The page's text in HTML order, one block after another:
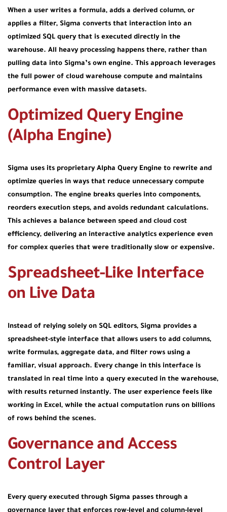
When a user writes a formula, adds a derived column, or
applies a filter, Sigma converts that interaction into an
optimized SQL query that is executed directly in the
warehouse. All heavy processing happens there, rather than
pulling data into Sigma’s own engine. This approach leverages
the full power of cloud warehouse compute and maintains
performance even with massive datasets.
Optimized Query Engine
(Alpha Engine)
Sigma uses its proprietary Alpha Query Engine to rewrite and
optimize queries in ways that reduce unnecessary compute
consumption. The engine breaks queries into components,
reorders execution steps, and avoids redundant calculations.
This achieves a balance between speed and cloud cost
efficiency, delivering an interactive analytics experience even
for complex queries that were traditionally slow or expensive.
Spreadsheet-Like Interface
on Live Data
Instead of relying solely on SQL editors, Sigma provides a
spreadsheet-style interface that allows users to add columns,
write formulas, aggregate data, and filter rows using a
familiar, visual approach. Every change in this interface is
translated in real time into a query executed in the warehouse,
with results returned instantly. The user experience feels like
working in Excel, while the actual computation runs on billions
of rows behind the scenes.
Governance and Access
Control Layer
Every query executed through Sigma passes through a